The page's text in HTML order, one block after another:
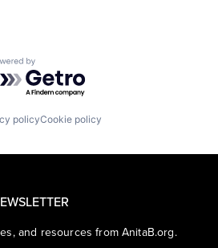
by Getro.com
policyCookie policy
and resources from AnitaB.org.